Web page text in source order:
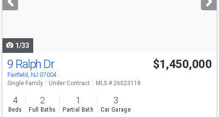
buttons
1/33
9 Ralph Dr
Fairfield, NJ 07004
$1,450,000
Single Family Under Contract MLS # 26023118
4
Beds
2
Full Baths
1
Partial Bath
3
Car Garage